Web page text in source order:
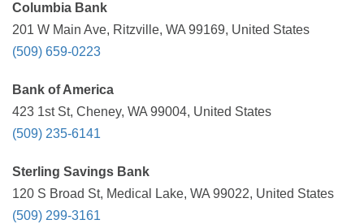
Columbia Bank
201 W Main Ave, Ritzville, WA 99169, United States
(509) 659-0223
Bank of America
423 1st St, Cheney, WA 99004, United States
(509) 235-6141
Sterling Savings Bank
120 S Broad St, Medical Lake, WA 99022, United States
(509) 299-3161